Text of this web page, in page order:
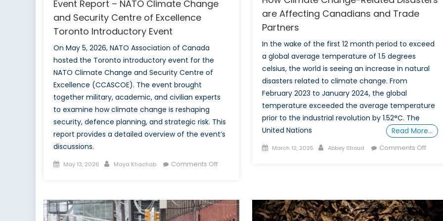
Event Report – NATO Climate Change
and Security Centre of Excellence
Toronto Introductory Event
On May 5, 2026, NATO Association of Canada
hosted the Toronto introductory event for the
NATO Climate Change and Security Centre of
Excellence (CCASCOE). The event brought
together military, academic, and civilian experts
to examine how climate change is reshaping
security, defence planning, and strategic risk. This
report provides a detailed overview of the event’s
discussions.
Posted
May 13, 2026 Author
Maya Khachab Comments Offon
NATO
are Affecting Canadians and Trade
Partners
In the wake of the first 12 month period to exceed
a global average temperature of 1.5 degrees
celsius, the world is seeing an increase in natural
disasters related to climate change. From
February 2023 to January 2024, the global
temperature exceeded the average temperature
prior to the industrial revolution by 1.52°C. The
United Nations
Read More…
Posted
March 12, 2025 Author
Abbey Stroud Comments Offon
are